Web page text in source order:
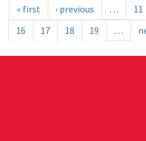
« first ‹ previous … 11
16
17 18 19 …